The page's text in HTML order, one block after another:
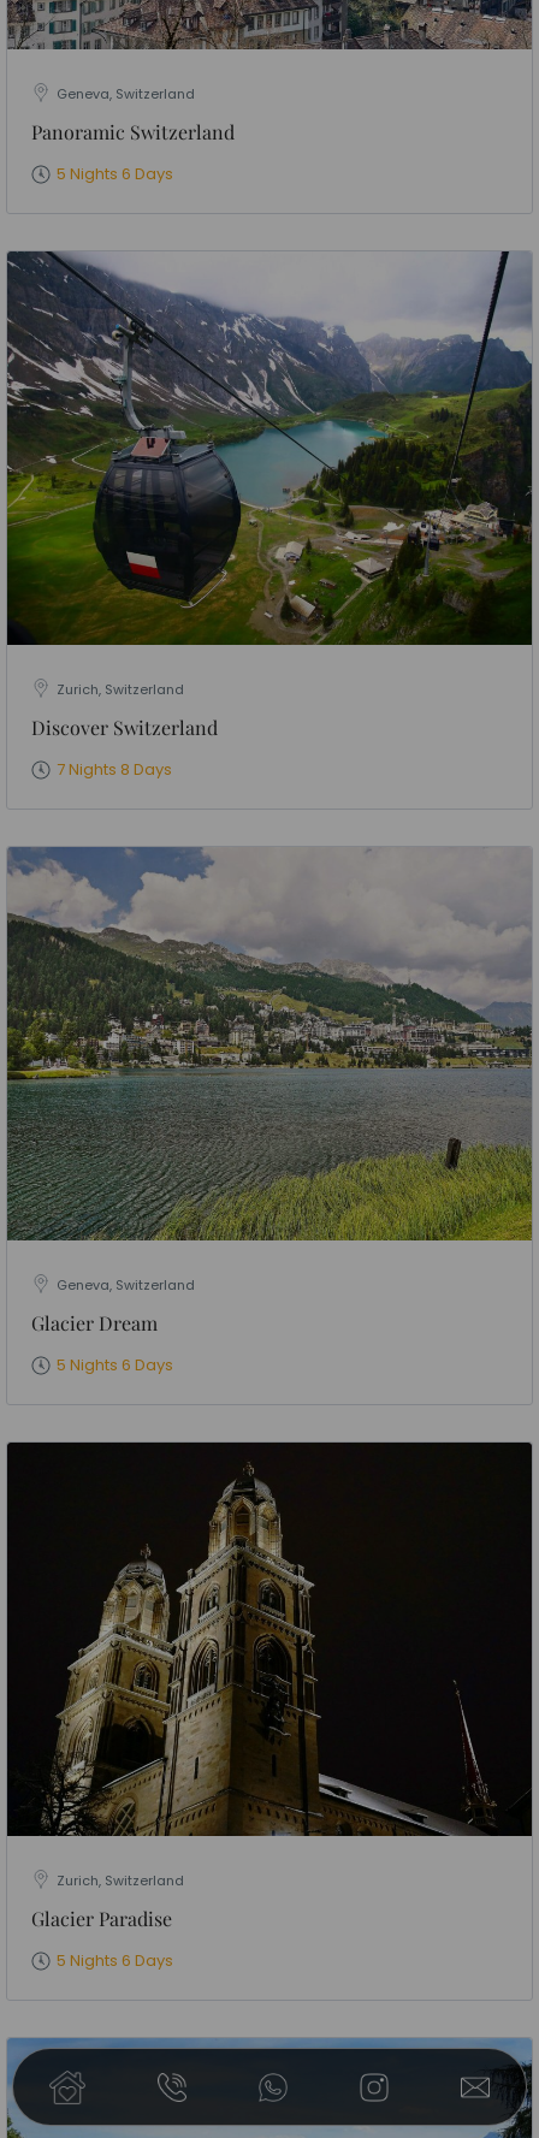
Geneva, Switzerland
Panoramic Switzerland
5 Nights 6 Days
Zurich, Switzerland
Discover Switzerland
7 Nights 8 Days
Geneva, Switzerland
Glacier Dream
5 Nights 6 Days
Zurich, Switzerland
Glacier Paradise
5 Nights 6 Days